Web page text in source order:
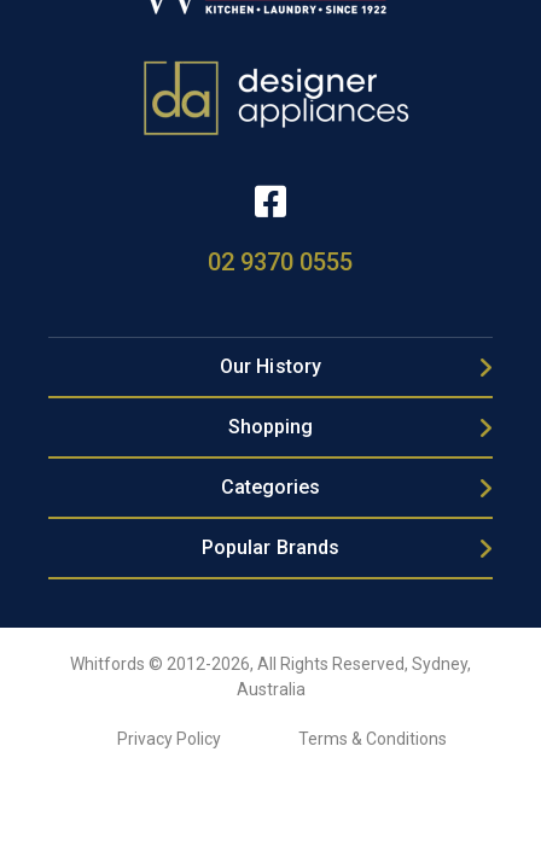
02 9370 0555
Our History
Shopping
Categories
Popular Brands
Whitfords © 2012-2026, All Rights Reserved, Sydney,
Australia
Privacy Policy Terms & Conditions